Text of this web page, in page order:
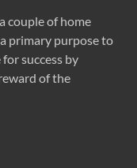
couple of home
primary purpose to
success by
of the